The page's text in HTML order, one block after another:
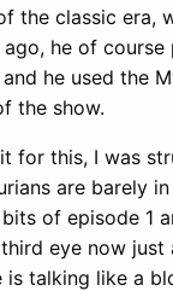
the classic era,
he of
and he used the
the show.
for this, I was
are barely
of episode 1
eye now just
is talking like a